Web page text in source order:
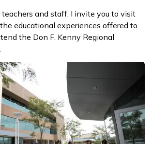
and staff, I invite you to visit
educational experiences offered to
the Don F. Kenny Regional